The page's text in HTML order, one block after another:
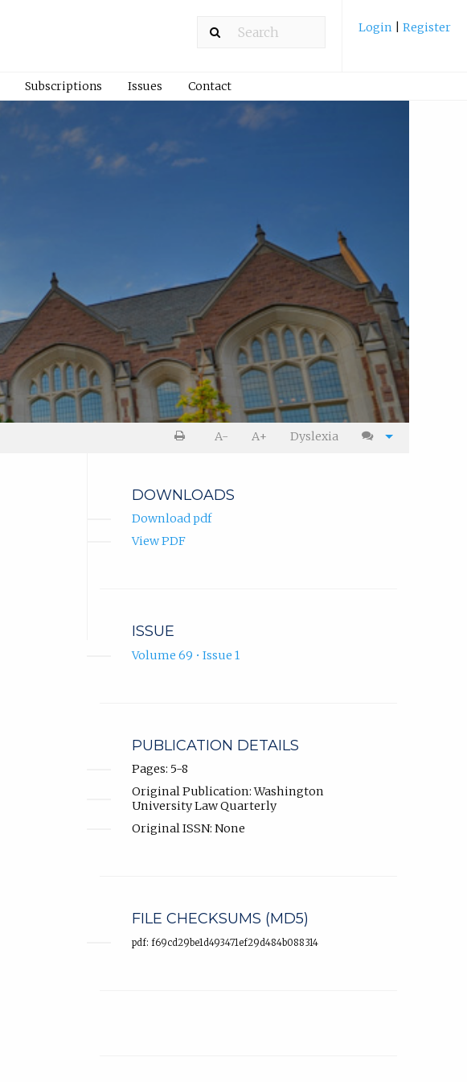
Login Register
Subscriptions Issues Contact
A- A+ Dyslexia
DOWNLOADS
Download pdf
View PDF
ISSUE
Volume 69 • Issue 1
PUBLICATION DETAILS
Pages: 5-8
Original Publication: Washington
University Law Quarterly
Original ISSN: None
FILE CHECKSUMS (MD5)
pdf: f69cd29be1d493471ef29d484b088314